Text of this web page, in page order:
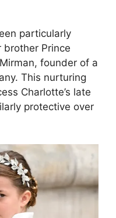
particularly
brother Prince
founder of a
This nurturing
Charlotte’s late
protective over